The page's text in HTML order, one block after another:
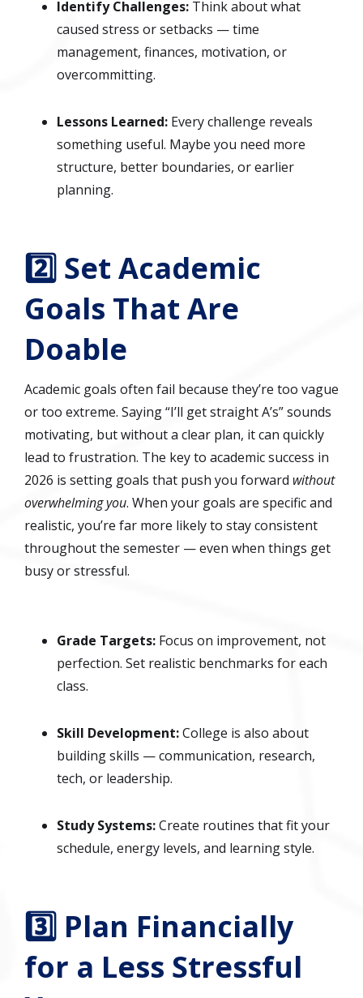
Identify Challenges: Think about what
caused stress or setbacks — time
management, finances, motivation, or
overcommitting.
Lessons Learned: Every challenge reveals
something useful. Maybe you need more
structure, better boundaries, or earlier
planning.
2️⃣ Set Academic
Goals That Are
Doable
Academic goals often fail because they’re too vague
or too extreme. Saying “I’ll get straight A’s” sounds
motivating, but without a clear plan, it can quickly
lead to frustration. The key to academic success in
2026 is setting goals that push you forward without
overwhelming you. When your goals are specific and
realistic, you’re far more likely to stay consistent
throughout the semester — even when things get
busy or stressful.
Grade Targets: Focus on improvement, not
perfection. Set realistic benchmarks for each
class.
Skill Development:College is also about
building skills — communication, research,
tech, or leadership.
Study Systems:Create routines that fit your
schedule, energy levels, and learning style.
3️⃣ Plan Financially
for a Less Stressful